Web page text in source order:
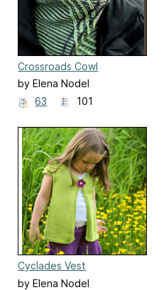
Crossroads Cowl
by Elena Nodel
63
101
Cyclades Vest
by Elena Nodel